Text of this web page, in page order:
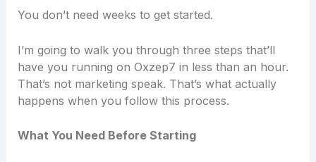
You don’t need weeks to get started.
I’m going to walk you through three steps that’ll
have you running on Oxzep7 in less than an hour.
That’s not marketing speak. That’s what actually
happens when you follow this process.
What You Need Before Starting